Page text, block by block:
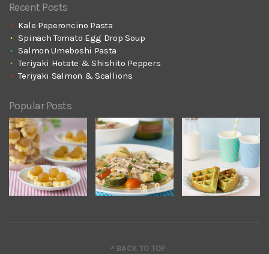
Recent Posts
Kale Peperoncino Pasta
Spinach Tomato Egg Drop Soup
Salmon Umeboshi Pasta
Teriyaki Hotate & Shishito Peppers
Teriyaki Salmon & Scallions
Popular Posts
^ BACK TO TOP